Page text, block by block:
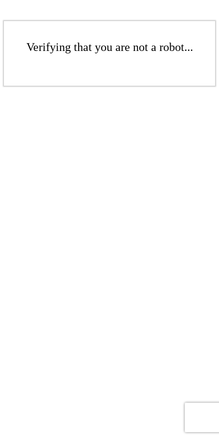
Verifying that you are not a robot...